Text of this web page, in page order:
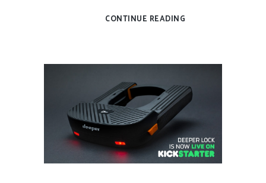
CONTINUE READING